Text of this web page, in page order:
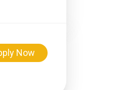
Now